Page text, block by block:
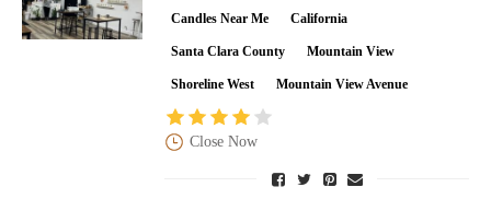
Candles Near Me California
Santa Clara County Mountain View
Shoreline West Mountain View Avenue
Close Now